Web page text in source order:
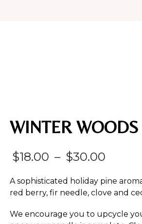
WINTER WOODS
$18.00 – $30.00
A sophisticated holiday pine
red berry, fir needle, clove and
We encourage you to upcycle